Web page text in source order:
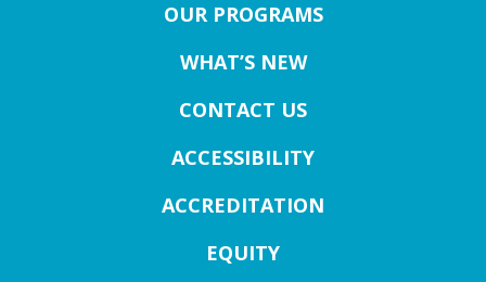
OUR PROGRAMS
WHAT’S NEW
CONTACT US
ACCESSIBILITY
ACCREDITATION
EQUITY